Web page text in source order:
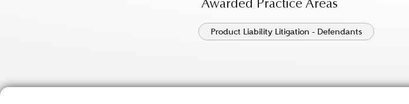
Awarded Practice Areas
Product Liability Litigation - Defendants